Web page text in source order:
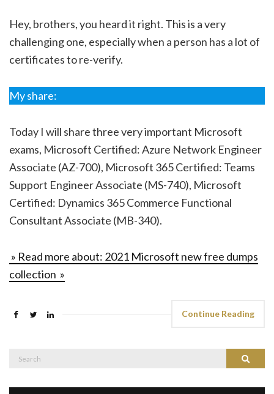
Hey, brothers, you heard it right. This is a very
challenging one, especially when a person has a lot of
certificates to re-verify.
My share:
Today I will share three very important Microsoft
exams, Microsoft Certified: Azure Network Engineer
Associate (AZ-700), Microsoft 365 Certified: Teams
Support Engineer Associate (MS-740), Microsoft
Certified: Dynamics 365 Commerce Functional
Consultant Associate (MB-340).
» Read more about: 2021 Microsoft new free dumps
collection »
Continue Reading
Search